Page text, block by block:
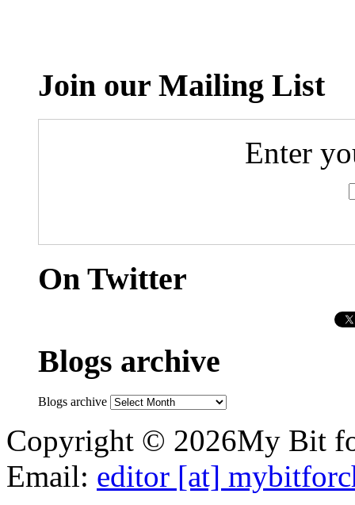
Join our Mailing List
Enter
On Twitter
Blogs archive
Blogs archive
Copyright © 2026My Bit
Email: editor [at]